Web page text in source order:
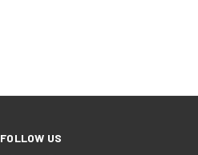
FOLLOW US